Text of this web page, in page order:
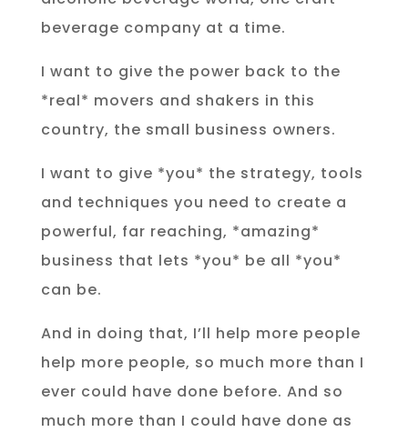
beverage company at a time.
I want to give the power back to the
*real* movers and shakers in this
country, the small business owners.
I want to give *you* the strategy, tools
and techniques you need to create a
powerful, far reaching, *amazing*
business that lets *you* be all *you*
can be.
And in doing that, I’ll help more people
help more people, so much more than I
ever could have done before. And so
much more than I could have done as